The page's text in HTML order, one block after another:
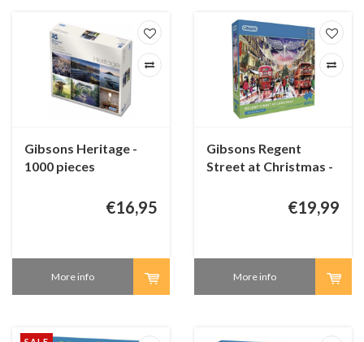
Gibsons Heritage -
1000 pieces
€16,95
More info
Gibsons Regent
Street at Christmas -
€19,99
More info